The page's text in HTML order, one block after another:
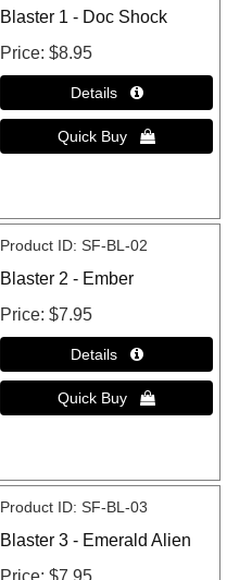
Blaster 1 - Doc Shock
Price $8.95
Product ID SF-BL-02
Blaster 2 - Ember
Price $7.95
Product ID SF-BL-03
Blaster 3 - Emerald Alien